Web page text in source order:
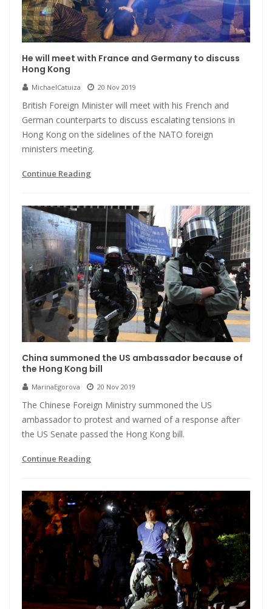
He will meet with France and Germany to discuss
Hong Kong
MichaelCatuiza 20 Nov 2019
British Foreign Minister will meet with his French and
German counterparts to discuss escalating tensions in
Hong Kong on the sidelines of the NATO foreign
ministers meeting.
Continue Reading
China summoned the US ambassador because of
the Hong Kong bill
MarinaEgorova 20 Nov 2019
The Chinese Foreign Ministry summoned the US
ambassador to protest and warned of a response after
the US Senate passed the Hong Kong bill.
Continue Reading